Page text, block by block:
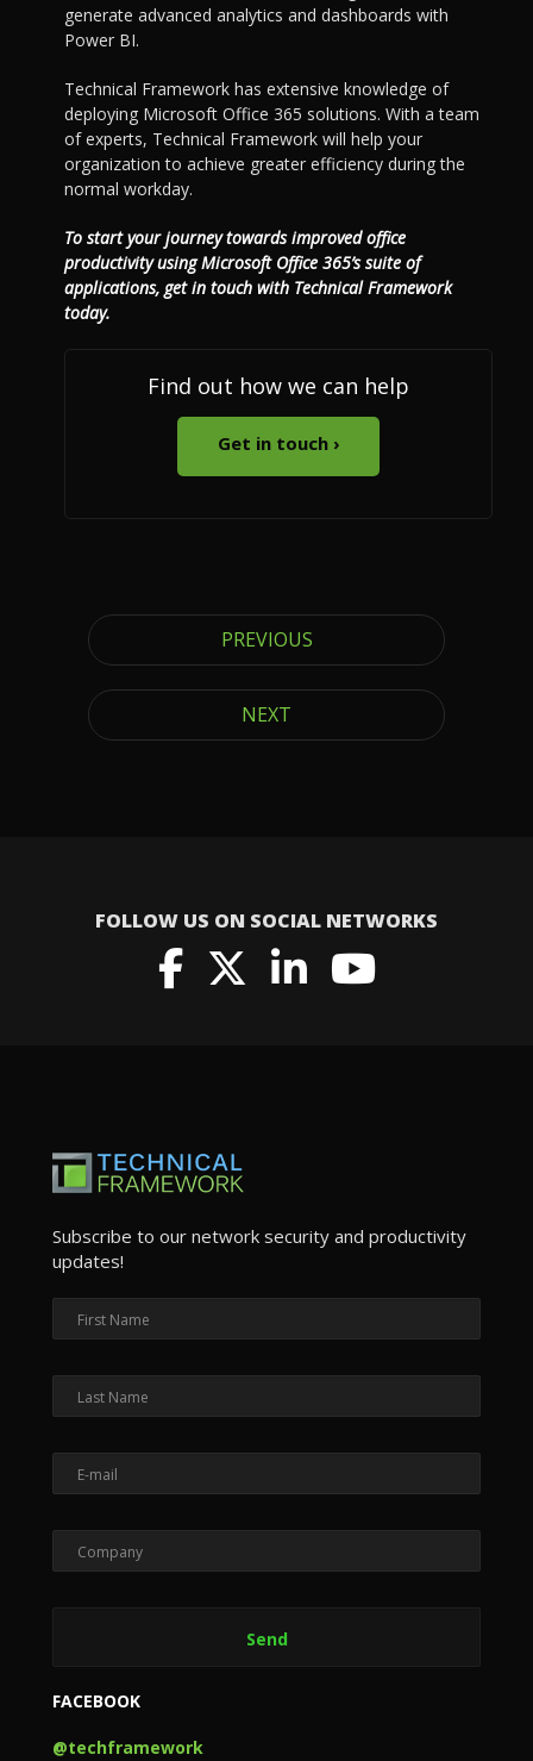
generate advanced analytics and dashboards with
Power BI.
Technical Framework has extensive knowledge of
deploying Microsoft Office 365 solutions. With a team
of experts, Technical Framework will help your
organization to achieve greater efficiency during the
normal workday.
To start your journey towards improved office
productivity using Microsoft Office 365’s suite of
applications, get in touch with Technical Framework
today.
Find out how we can help
Get in touch ›
PREVIOUS
NEXT
FOLLOW US ON SOCIAL NETWORKS
Subscribe to our network security and productivity
updates!
FACEBOOK
@techframework